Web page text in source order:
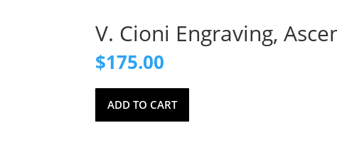
V. Cioni Engraving,
$175.00
Cioni
ADD TO CART